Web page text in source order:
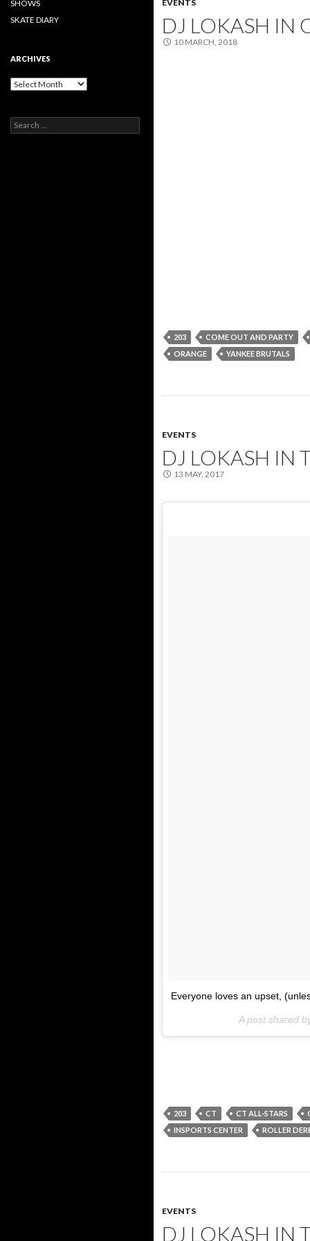
EVENTS
DJ LOKASH IN
10 MARCH, 2018
203 COME OUT AND PARTY
ORANGE
YANKEE BRUTALS
EVENTS
DJ LOKASH IN
13 MAY, 2017
Everyone loves an upset,
A post shared
203 CT CT ALL-STARS
INSPORTS CENTER
ROLLER
EVENTS
DJ LOKASH IN
SHOWS
SKATE DIARY
ARCHIVES
Archives
Search
for: